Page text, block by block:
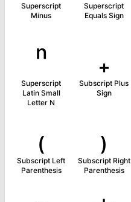
Superscript
Minus
Superscript
Equals Sign
ⁿ
Superscript
Latin Small
Letter N
₊
Subscript Plus
Sign
₍
Subscript Left
Parenthesis
₎
Subscript Right
Parenthesis